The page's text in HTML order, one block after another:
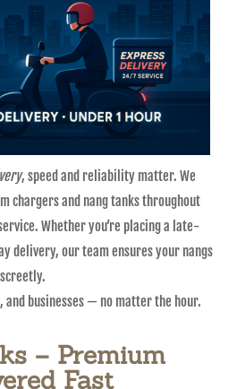
, speed and reliability matter. We
chargers and nang tanks throughout
Whether you’re placing a late-
delivery, our team ensures your nangs
and businesses — no matter the hour.
– Premium
Fast